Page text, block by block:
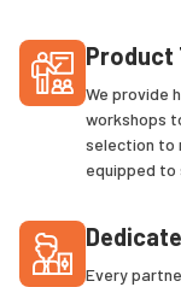
Product
We provide
workshops
selection to
equipped to
Every